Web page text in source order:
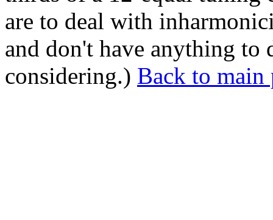
are to deal with
and don't have anything to
considering.) Back to main